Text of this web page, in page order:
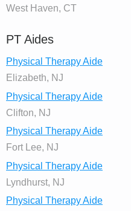
West Haven, CT
PT Aides
Physical Therapy Aide
Elizabeth, NJ
Physical Therapy Aide
Clifton, NJ
Physical Therapy Aide
Fort Lee, NJ
Physical Therapy Aide
Lyndhurst, NJ
Physical Therapy Aide